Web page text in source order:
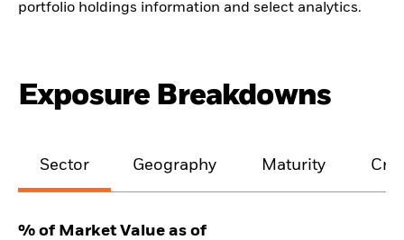
portfolio holdings information and select analytics.
Exposure Breakdowns
Sector Geography Maturity
% of Market Value as of